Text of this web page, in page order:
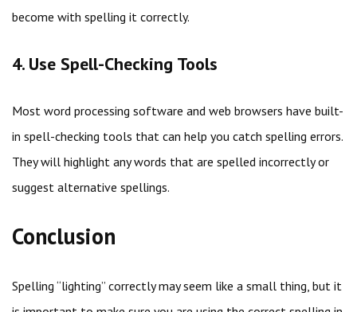
become with spelling it correctly.
4. Use Spell-Checking Tools
Most word processing software and web browsers have built-
in spell-checking tools that can help you catch spelling errors.
They will highlight any words that are spelled incorrectly or
suggest alternative spellings.
Conclusion
Spelling “lighting” correctly may seem like a small thing, but it